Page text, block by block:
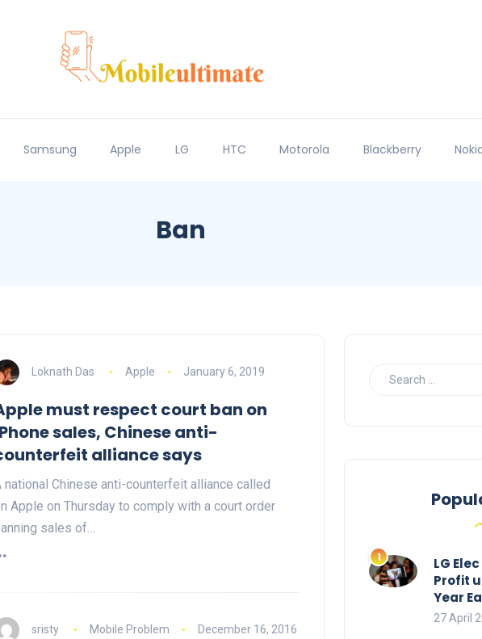
Samsung Apple LG HTC Motorola Blackberry
Ban
Loknath Das Apple January 6, 2019
must respect court ban on
sales, Chinese anti-
alliance says
national Chinese anti-counterfeit alliance called
Apple on Thursday to comply with a court order
sales of…
sristy Mobile Problem December 16, 2016
LG
Profit
Year
27 April